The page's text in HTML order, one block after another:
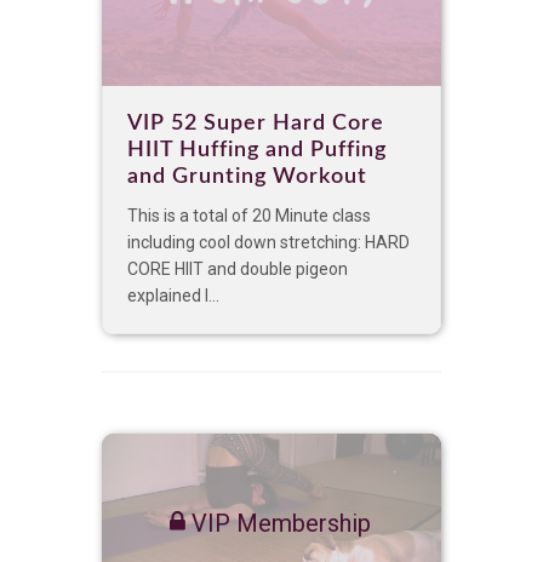
VIP 52 Super Hard Core
HIIT Huffing and Puffing
and Grunting Workout
This is a total of 20 Minute class
including cool down stretching: HARD
CORE HIIT and double pigeon
explained I...
VIP Membership